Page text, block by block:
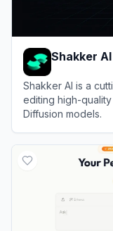
Shakker AI
Shakker AI is a
editing high-
Diffusion models.